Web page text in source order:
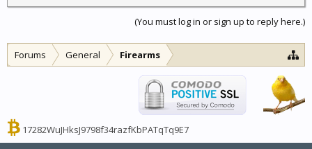
(You must log in or sign up to reply here.)
Forums General Firearms
17282WuJHksJ9798f34razfKbPATqTq9E7